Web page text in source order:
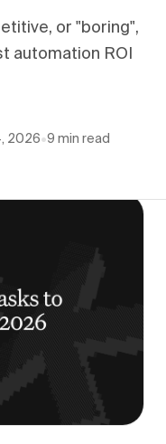
or "boring",
automation ROI
2026•9 min read